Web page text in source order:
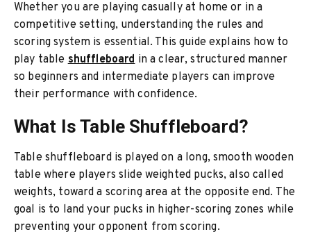
Whether you are playing casually at home or in a
competitive setting, understanding the rules and
scoring system is essential. This guide explains how to
play tableshuffleboardin a clear, structured manner
so beginners and intermediate players can improve
their performance with confidence.
What Is Table Shuffleboard?
Table shuffleboard is played on a long, smooth wooden
table where players slide weighted pucks, also called
weights, toward a scoring area at the opposite end. The
goal is to land your pucks in higher-scoring zones while
preventing your opponent from scoring.